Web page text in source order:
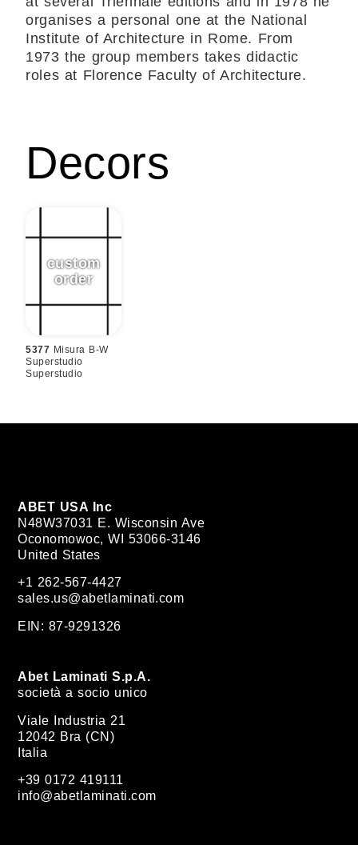
organises a personal one at the National
Institute of Architecture in Rome. From
1973 the group members takes didactic
roles at Florence Faculty of Architecture.
Decors
5377 Misura B-W
Superstudio
Superstudio
ABET USA Inc
N48W37031 E. Wisconsin Ave
Oconomowoc, WI 53066-3146
United States
+1 262-567-4427
sales.us@abetlaminati.com
EIN: 87-9291326
Abet Laminati S.p.A.
società a socio unico
Viale Industria 21
12042 Bra (CN)
Italia
+39 0172 419111
info@abetlaminati.com